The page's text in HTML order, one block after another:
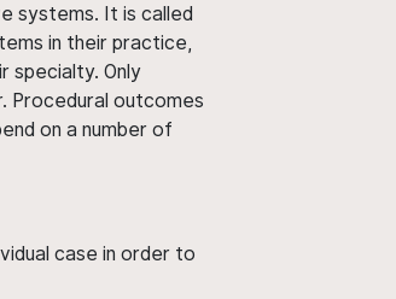
systems. It is called
in their practice,
specialty. Only
Procedural outcomes
on a number of
case in order to